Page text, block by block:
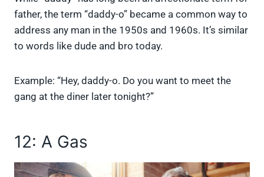
father, the term “daddy-o” became a common way to
address any man in the 1950s and 1960s. It’s similar
to words like dude and bro today.
Example: “Hey, daddy-o. Do you want to meet the
gang at the diner later tonight?”
12: A Gas